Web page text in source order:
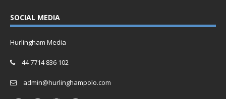
SOCIAL MEDIA
Hurlingham Media
44 7714 836 102
admin@hurlinghampolo.com